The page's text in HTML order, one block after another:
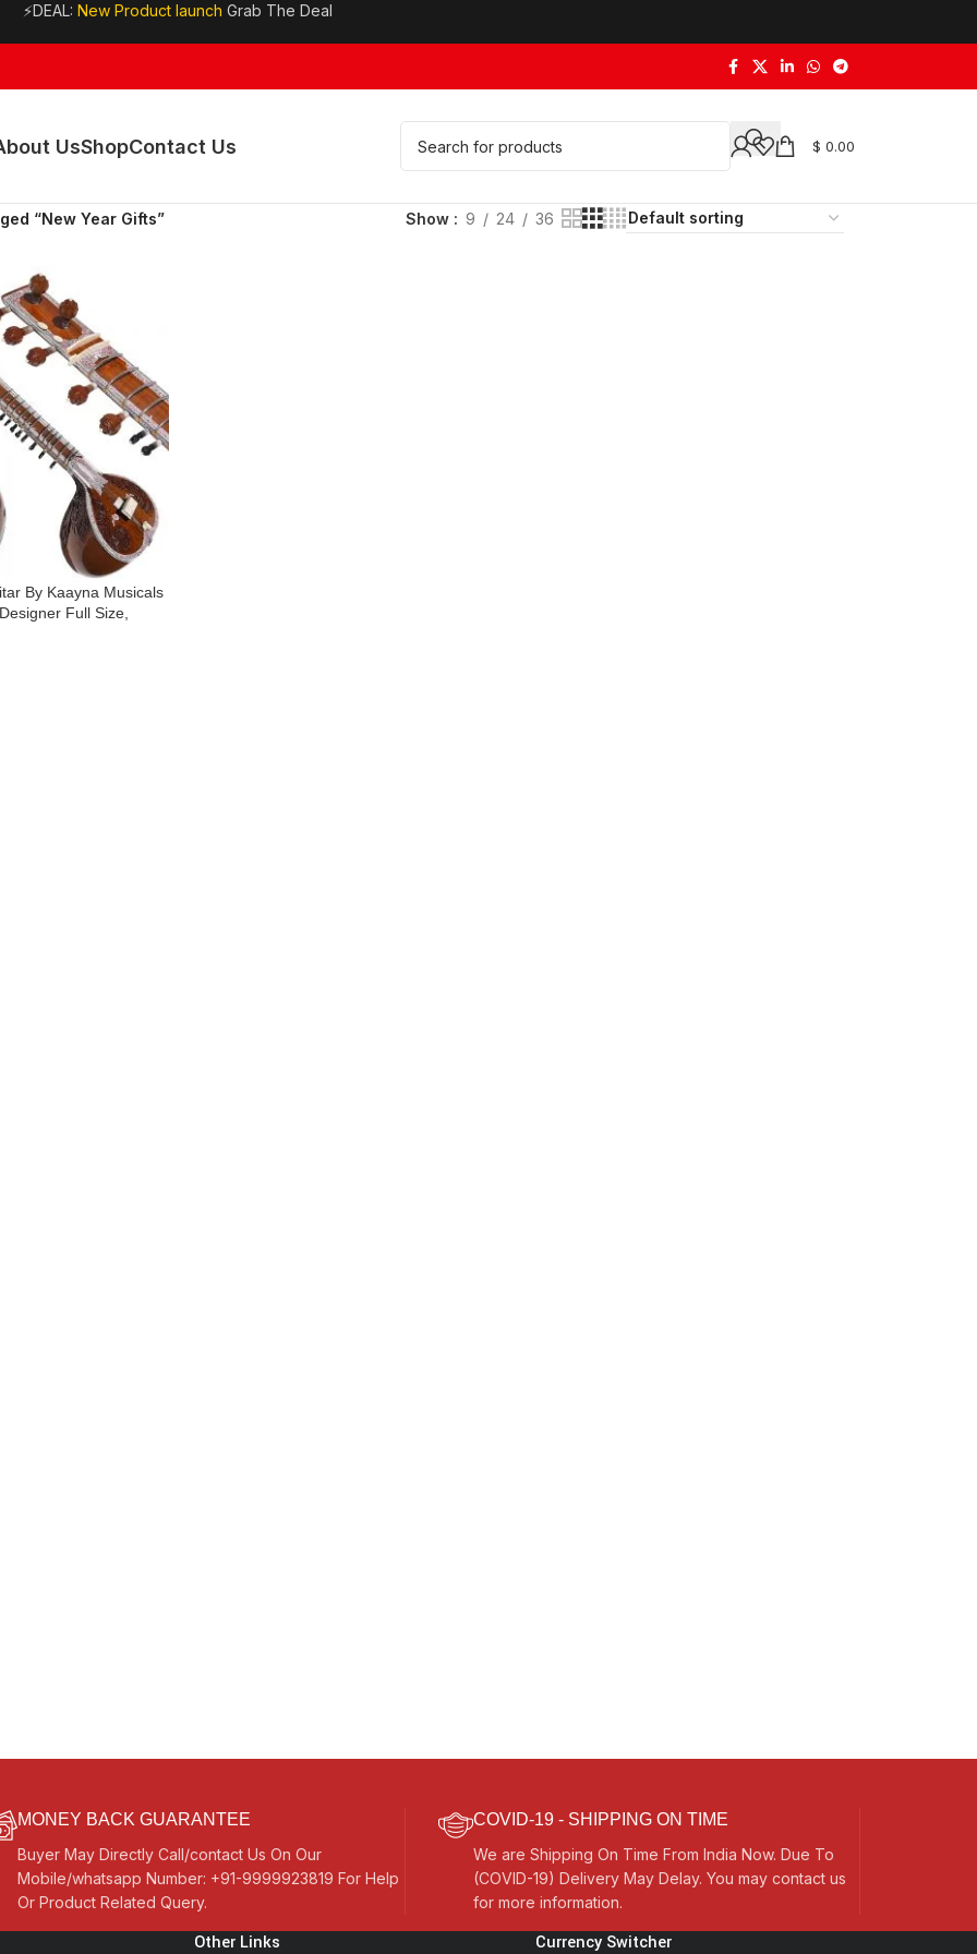
⚡DEAL: New Product launch Grab The Deal
UsShopContact Us $ 0.00
“New Year Gifts” Show 9 24 36
By Kaayna Musicals
Full Size,
MONEY BACK GUARANTEE
Buyer May Directly Call/contact Us On Our
Mobile/whatsapp Number: +91-9999923819 For Help
Or Product Related Query.
COVID-19 - SHIPPING ON TIME
We are Shipping On Time From India Now. Due To
(COVID-19) Delivery May Delay. You may contact us
for more information.
Other Links Currency Switcher